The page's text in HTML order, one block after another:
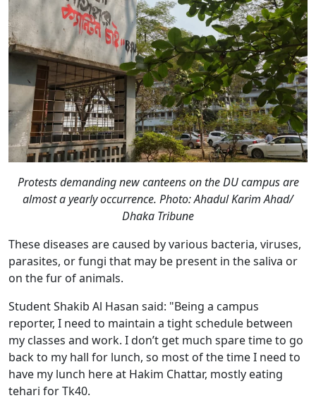
Protests demanding new canteens on the DU campus are
almost a yearly occurrence. Photo: Ahadul Karim Ahad/
Dhaka Tribune
These diseases are caused by various bacteria, viruses,
parasites, or fungi that may be present in the saliva or
on the fur of animals.
Student Shakib Al Hasan said: "Being a campus
reporter, I need to maintain a tight schedule between
my classes and work. I don’t get much spare time to go
back to my hall for lunch, so most of the time I need to
have my lunch here at Hakim Chattar, mostly eating
tehari for Tk40.